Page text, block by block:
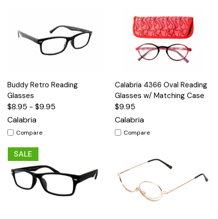
Buddy Retro Reading
Glasses
$8.95 - $9.95
Calabria
Compare
Calabria 4366 Oval Reading
Glasses w/ Matching Case
$9.95
Calabria
Compare
SALE